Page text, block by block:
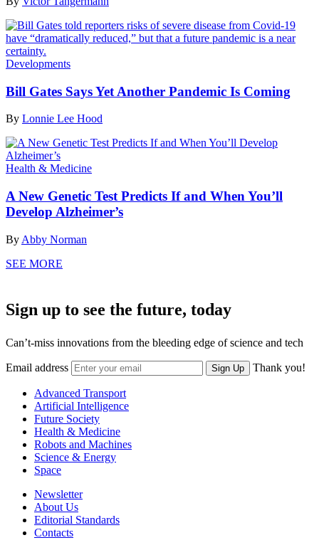
Developments
Bill Gates Says Yet Another Pandemic Is Coming
By Lonnie Lee Hood
Health & Medicine
A New Genetic Test Predicts If and When You’ll
Develop Alzheimer’s
By Abby Norman
SEE MORE
Sign up to see the future, today
Can’t-miss innovations from the bleeding edge of science and tech
Email address Sign Up Thank you!
Advanced Transport
Artificial Intelligence
Future Society
Health & Medicine
Robots and Machines
Science & Energy
Space
Newsletter
About Us
Editorial Standards
Contacts